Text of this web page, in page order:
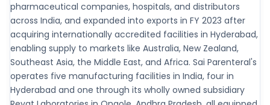
pharmaceutical companies, hospitals, and distributors
across India, and expanded into exports in FY 2023 after
acquiring internationally accredited facilities in Hyderabad,
enabling supply to markets like Australia, New Zealand,
Southeast Asia, the Middle East, and Africa. Sai Parenteral's
operates five manufacturing facilities in India, four in
Hyderabad and one through its wholly owned subsidiary